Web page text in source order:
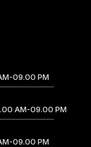
09.00 PM
AM-09.00 PM
09.00 PM